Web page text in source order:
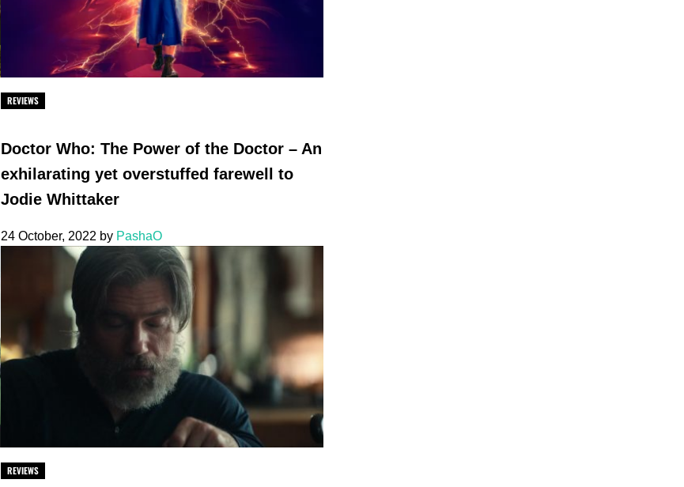
REVIEWS
Doctor Who: The Power of the Doctor – An
exhilarating yet overstuffed farewell to
Jodie Whittaker
24 October, 2022 by PashaO
REVIEWS